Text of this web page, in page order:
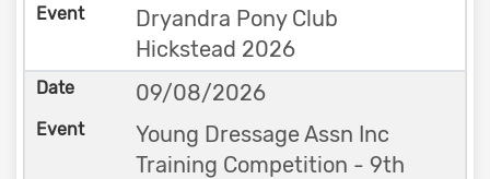
Dryandra Pony Club
Hickstead 2026
09/08/2026
Young Dressage Assn Inc
Training Competition - 9th